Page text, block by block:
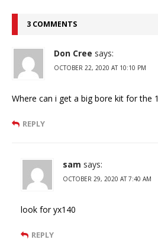
3 COMMENTS
Don Cree says:
OCTOBER 22, 2020 AT 10:10 PM
Where can i get a big bore kit for the
REPLY
sam says:
OCTOBER 29, 2020 AT 7:40 AM
look for yx140
REPLY